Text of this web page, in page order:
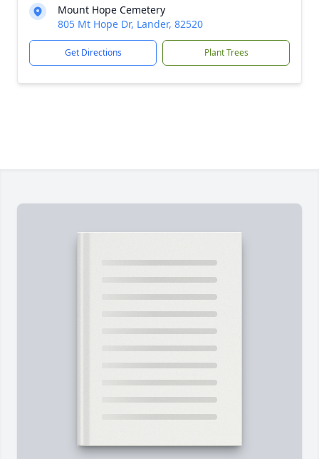
Mount Hope Cemetery
805 Mt Hope Dr, Lander, 82520
Get Directions Plant Trees